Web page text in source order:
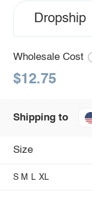
Dropship
Wholesale Cost
$12.75
Shipping to
Size
S M L XL